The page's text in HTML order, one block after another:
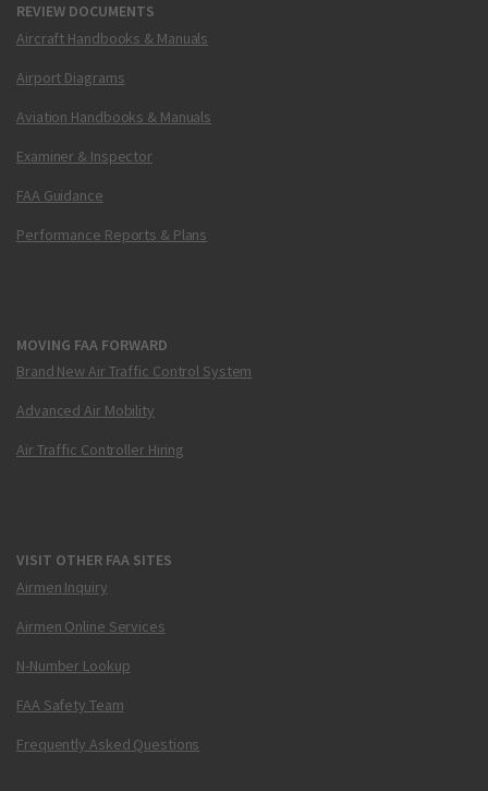
REVIEW DOCUMENTS
Aircraft Handbooks & Manuals
Airport Diagrams
Aviation Handbooks & Manuals
Examiner & Inspector
FAA Guidance
Performance Reports & Plans
MOVING FAA FORWARD
Brand New Air Traffic Control System
Advanced Air Mobility
Air Traffic Controller Hiring
VISIT OTHER FAA SITES
Airmen Inquiry
Airmen Online Services
N-Number Lookup
FAA Safety Team
Frequently Asked Questions